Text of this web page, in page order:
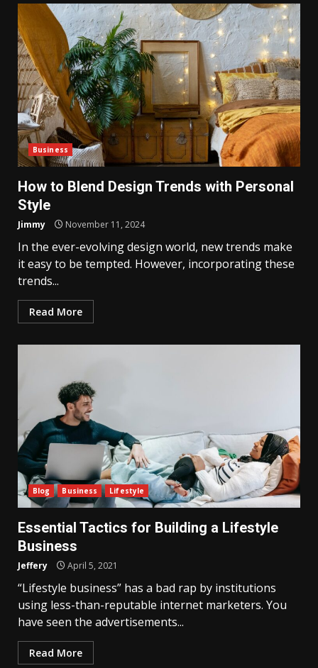
Business
How to Blend Design Trends with Personal
Style
Jimmy November 11, 2024
In the ever-evolving design world, new trends make
it easy to be tempted. However, incorporating these
trends...
Read More
Blog Business Lifestyle
Essential Tactics for Building a Lifestyle
Business
Jeffery April 5, 2021
“Lifestyle business” has a bad rap by institutions
using less-than-reputable internet marketers. You
have seen the advertisements...
Read More